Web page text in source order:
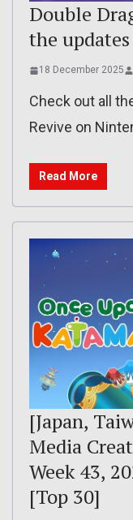
Double
the
18 December 2025
Check out all
Revive on
Read More
[Japan,
Media
Week 43,
[Top 30]